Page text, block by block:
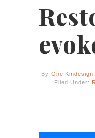
By One Kindesign
Filed Under: